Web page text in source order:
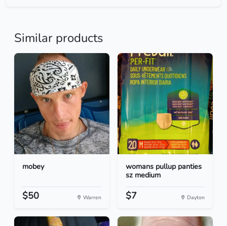
Similar products
mobey
$50 Warren
womans pullup panties
sz medium
$7 Dayton